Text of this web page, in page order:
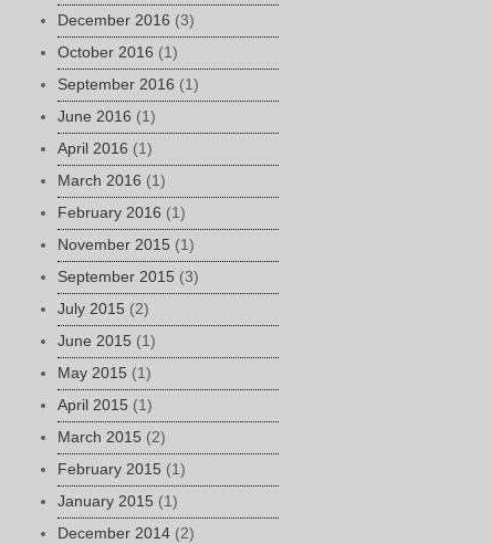
December 2016 (3)
October 2016 (1)
September 2016 (1)
June 2016 (1)
April 2016 (1)
March 2016 (1)
February 2016 (1)
November 2015 (1)
September 2015 (3)
July 2015 (2)
June 2015 (1)
May 2015 (1)
April 2015 (1)
March 2015 (2)
February 2015 (1)
January 2015 (1)
December 2014 (2)